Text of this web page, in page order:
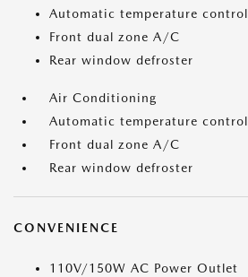
Automatic temperature control
Front dual zone A/C
Rear window defroster
Air Conditioning
Automatic temperature control
Front dual zone A/C
Rear window defroster
CONVENIENCE
110V/150W AC Power Outlet